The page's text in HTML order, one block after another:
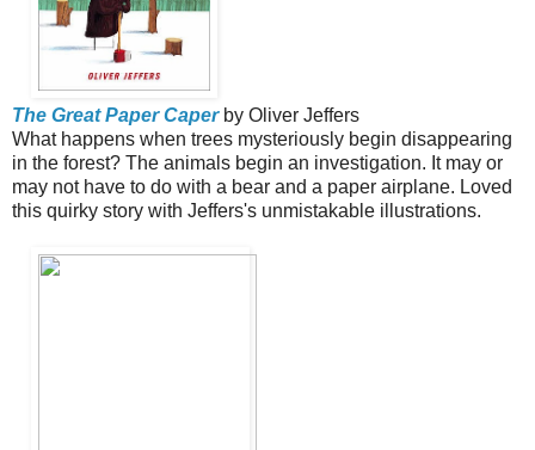
The Great Paper Caperby Oliver Jeffers
What happens when trees mysteriously begin disappearing
in the forest? The animals begin an investigation. It may or
may not have to do with a bear and a paper airplane. Loved
this quirky story with Jeffers's unmistakable illustrations.